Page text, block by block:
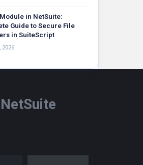
in NetSuite:
Guide to Secure File
in SuiteScript
2026